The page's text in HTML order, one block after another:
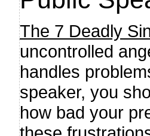
The 7 Deadly
uncontrolled
handles
speaker, you
how bad your